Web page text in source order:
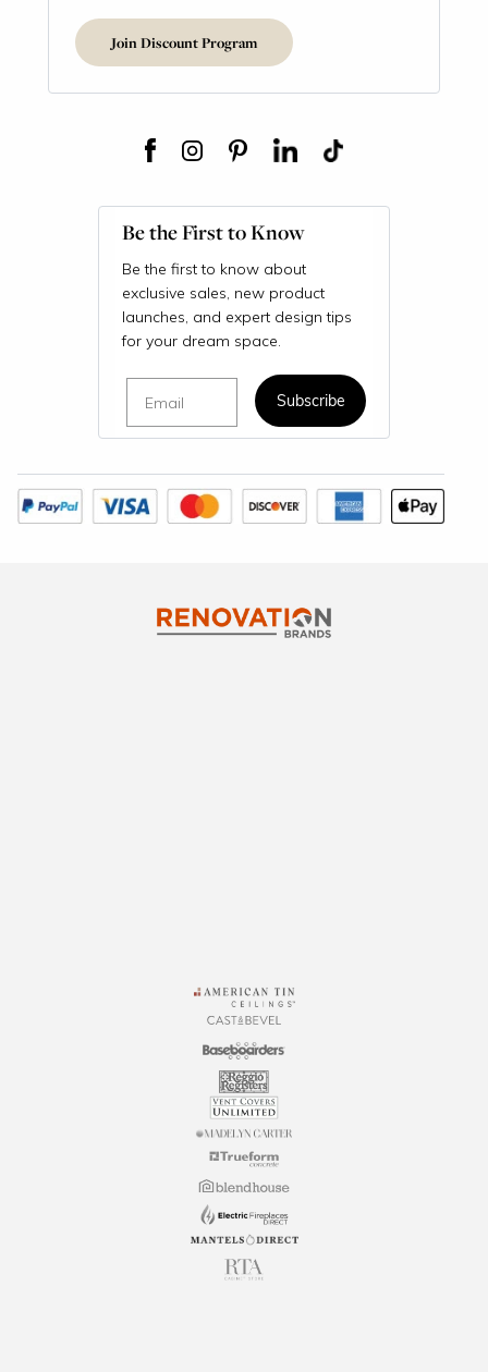
Join Discount Program
Be the First to Know
Be the first to know about
exclusive sales, new product
launches, and expert design tips
for your dream space.
Subscribe